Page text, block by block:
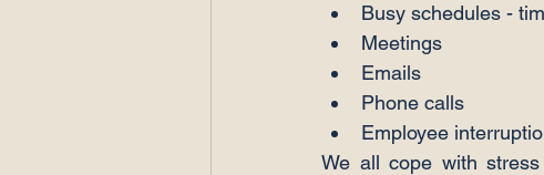
Busy schedules -
Meetings
Emails
Phone calls
Employee
We all cope with